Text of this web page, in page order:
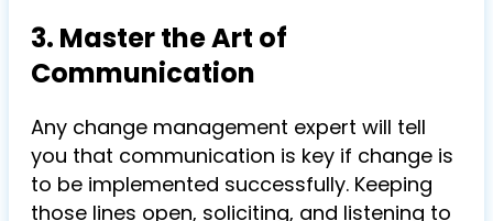
3. Master the Art of
Communication
Any change management expert will tell
you that communication is key if change is
to be implemented successfully. Keeping
those lines open, soliciting, and listening to